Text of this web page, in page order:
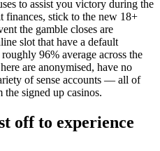
to assist you victory during the
finances, stick to the new 18+
the gamble closes are
slot that have a default
96% average across the
are anonymised, have no
of sense accounts — all of
signed up casinos.
off to experience